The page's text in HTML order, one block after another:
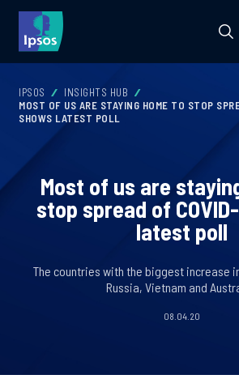
IPSOS
INSIGHTS HUB
MOST OF US ARE STAYING HOME TO STOP
SHOWS LATEST POLL
Most of us are
stop spread of
latest poll
The countries with the biggest increase
Russia, Vietnam and
08.04.20